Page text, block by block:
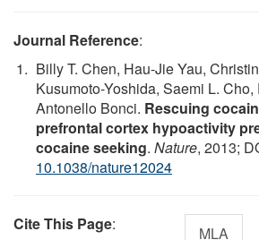
Journal Reference:
Billy T. Chen, Hau-Jie Yau,
Kusumoto-Yoshida, Saemi L. Cho,
Antonello Bonci. Rescuing
prefrontal cortex hypoactivity
cocaine seeking. Nature, 2013;
10.1038/nature12024
Cite This Page: MLA